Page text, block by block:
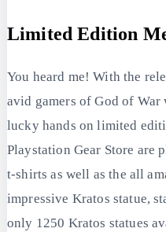
Limited Edition
You heard me! With the
avid gamers of God of
lucky hands on limited
Playstation Gear Store are
t-shirts as well as the all
impressive Kratos statue,
only 1250 Kratos statues